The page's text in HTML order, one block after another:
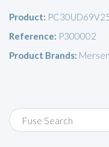
Product:
Reference: P300002
Product Brands: